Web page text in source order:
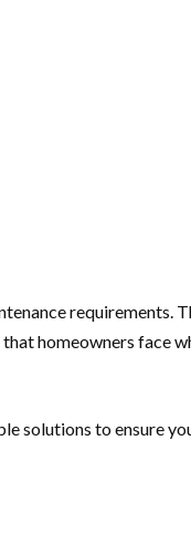
requirements.
homeowners face
solutions to ensure